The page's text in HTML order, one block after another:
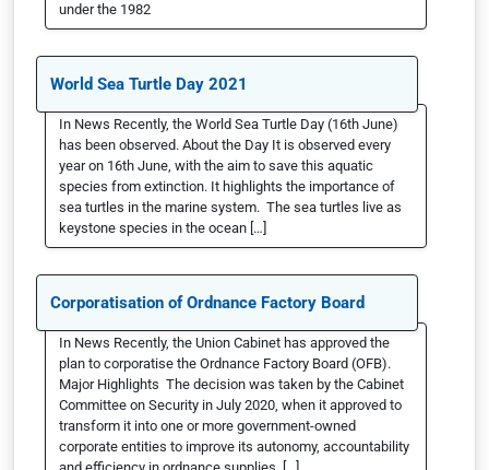
under the 1982
World Sea Turtle Day 2021
In News Recently, the World Sea Turtle Day (16th June)
has been observed. About the Day It is observed every
year on 16th June, with the aim to save this aquatic
species from extinction. It highlights the importance of
sea turtles in the marine system. The sea turtles live as
keystone species in the ocean […]
Corporatisation of Ordnance Factory Board
In News Recently, the Union Cabinet has approved the
plan to corporatise the Ordnance Factory Board (OFB).
Major Highlights The decision was taken by the Cabinet
Committee on Security in July 2020, when it approved to
transform it into one or more government-owned
corporate entities to improve its autonomy, accountability